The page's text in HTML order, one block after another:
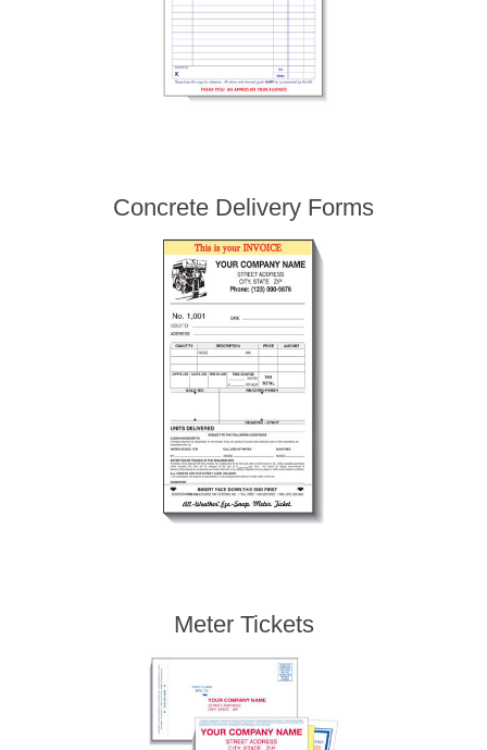
Concrete Delivery Forms
Meter Tickets